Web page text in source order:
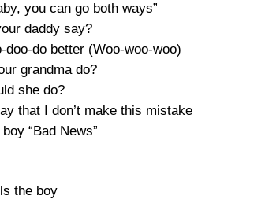
you can go both ways”
daddy say?
do better (Woo-woo-woo)
grandma do?
she do?
that I don’t make this mistake
“Bad News”
the boy